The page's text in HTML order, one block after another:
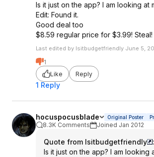
Is it just on the app? I am looking
Edit: Found it.
Good deal too
$8.59 regular price for $3.99! Steal!
Last edited by Isitbudgetfriendly June 5,
1
Like
Reply
1 Reply
hocuspocusblade Original Poster
8.3K Comments
Joined Jan 2012
Quote from Isitbudgetfriendly
:
Is it just on the app? I am